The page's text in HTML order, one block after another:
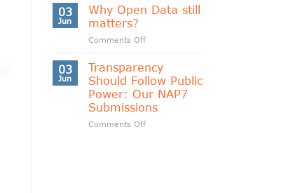
into
of
Deprivation
03
Jun
Why Open Data still
matters?
Comments Offon
Data
still
matters?
03
Jun
Transparency
Should Follow Public
Power: Our NAP7
Submissions
Comments Offon